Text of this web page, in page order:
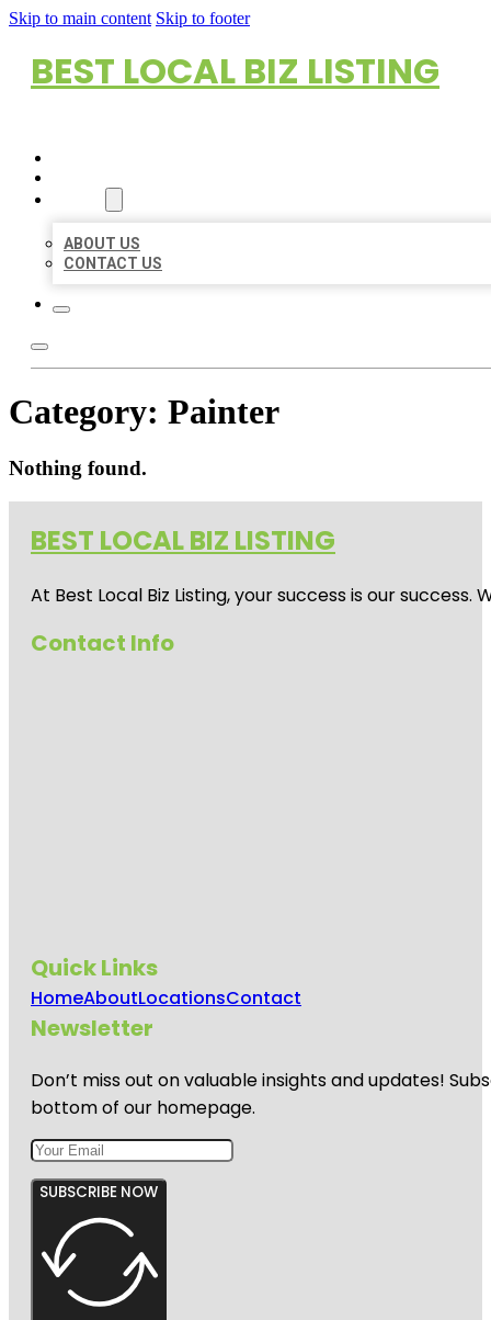
Skip to main content Skip to footer
BEST LOCAL BIZ LISTING
ABOUT US
CONTACT US
Category: Painter
Nothing found.
BEST LOCAL BIZ LISTING
At Best Local Biz Listing, your success is our
Contact Info
Quick Links
HomeAboutLocationsContact
Newsletter
Don’t miss out on valuable insights and updates!
bottom of our homepage.
SUBSCRIBE NOW